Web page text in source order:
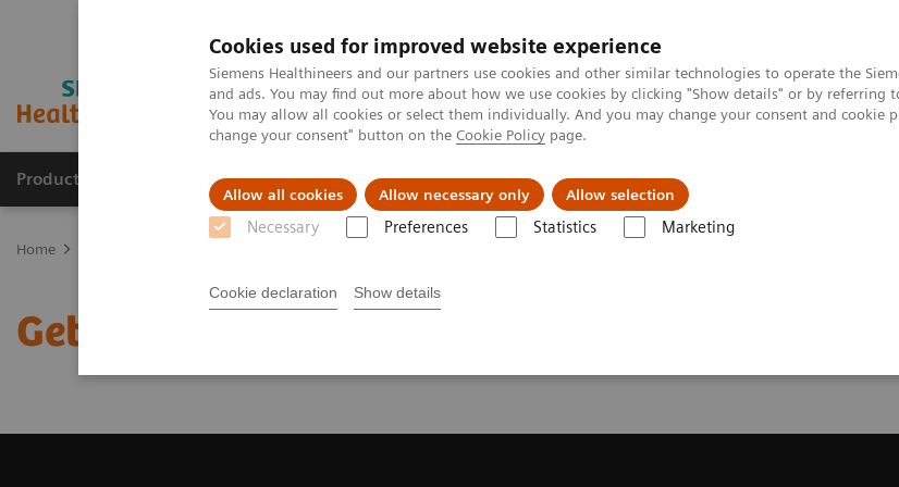
Cookies used for improved website experience
Siemens Healthineers and our partners use cookies and other similar technologies to operate the
and ads. You may find out more about how we use cookies by clicking "Show details" or by referring
You may allow all cookies or select them individually. And you may change your consent and cookie
change your consent" button on the Cookie Policy page.
Allow all cookies Allow necessary only Allow selection
Necessary Preferences Statistics Marketing
Cookie declaration Show details
Products & Services Clinical Specialties About us
Home
Get a Recommendation for your MRI System